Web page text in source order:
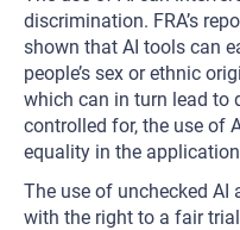
discrimination. FRA’s
shown that AI tools can
people’s sex or ethnic
which can in turn lead to
controlled for, the use of
equality in the
The use of unchecked
with the right to a fair